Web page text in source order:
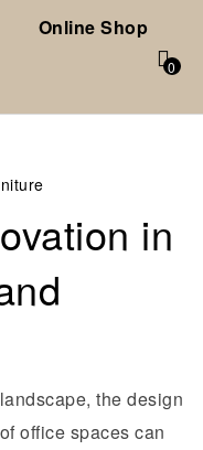
Online Shop
0
in
the design
office spaces can